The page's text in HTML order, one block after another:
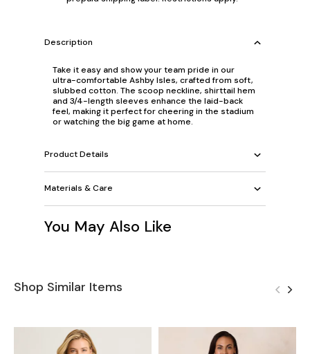
Description
Take it easy and show your team pride in our
ultra-comfortable Ashby Isles, crafted from soft,
slubbed cotton. The scoop neckline, shirttail hem
and 3/4-length sleeves enhance the laid-back
feel, making it perfect for cheering in the stadium
or watching the big game at home.
Product Details
Materials & Care
You May Also Like
Shop Similar Items